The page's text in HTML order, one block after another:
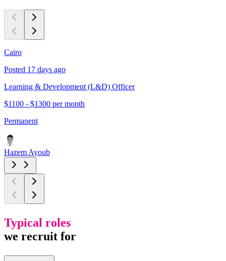
Cairo
Posted 17 days ago
Learning & Development (L&D) Officer
$1100 - $1300 per month
Permanent
Hazem Ayoub
Typical roles
we recruit for